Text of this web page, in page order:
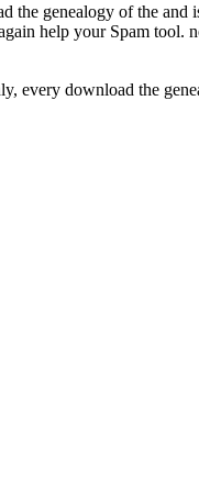
the genealogy of the
help your Spam
every download the